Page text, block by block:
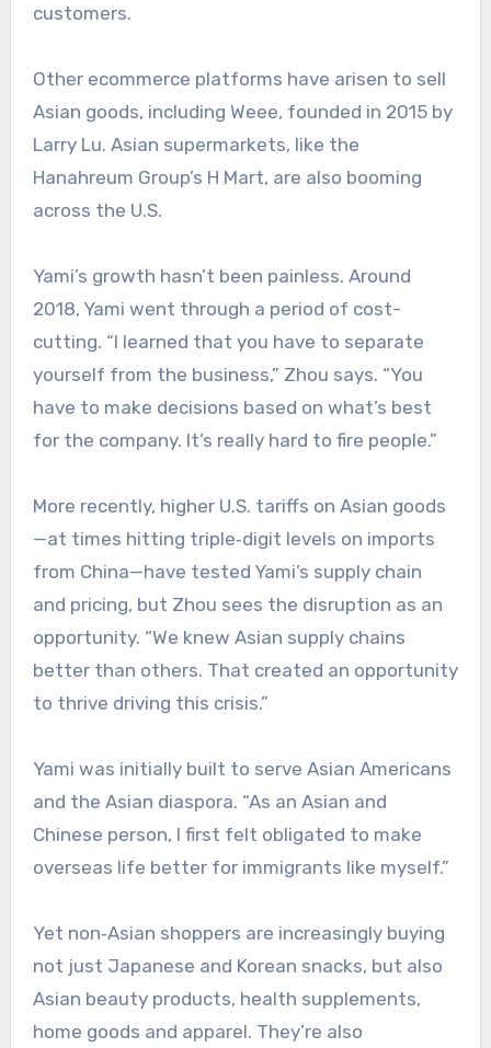
customers.
Other ecommerce platforms have arisen to sell
Asian goods, including Weee, founded in 2015 by
Larry Lu. Asian supermarkets, like the
Hanahreum Group’s H Mart, are also booming
across the U.S.
Yami’s growth hasn’t been painless. Around
2018, Yami went through a period of cost-
cutting. “I learned that you have to separate
yourself from the business,” Zhou says. “You
have to make decisions based on what’s best
for the company. It’s really hard to fire people.”
More recently, higher U.S. tariffs on Asian goods
—at times hitting triple‑digit levels on imports
from China—have tested Yami’s supply chain
and pricing, but Zhou sees the disruption as an
opportunity. “We knew Asian supply chains
better than others. That created an opportunity
to thrive driving this crisis.”
Yami was initially built to serve Asian Americans
and the Asian diaspora. “As an Asian and
Chinese person, I first felt obligated to make
overseas life better for immigrants like myself.”
Yet non‑Asian shoppers are increasingly buying
not just Japanese and Korean snacks, but also
Asian beauty products, health supplements,
home goods and apparel. They’re also